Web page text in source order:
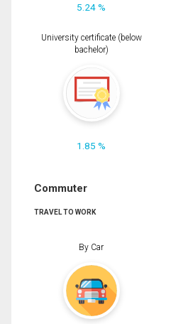
5.24 %
University certificate (below
bachelor)
1.85 %
Commuter
TRAVEL TO WORK
By Car